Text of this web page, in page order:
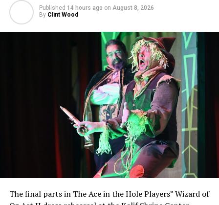
Published 14 hours ago on August 8, 2026
By Clint Wood
The final parts in The Ace in the Hole Players” Wizard of